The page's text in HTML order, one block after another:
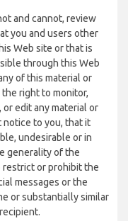
and cannot, review
you and users other
Web site or that is
through this Web
of this material or
right to monitor,
edit any material or
notice to you, that it
undesirable or in
generality of the
or prohibit the
messages or the
or substantially similar